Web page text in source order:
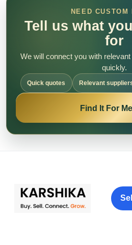
NEED CUSTOM
Tell us what
for
We will connect you with
quickly.
Quick quotes Relevant
Find It For Me